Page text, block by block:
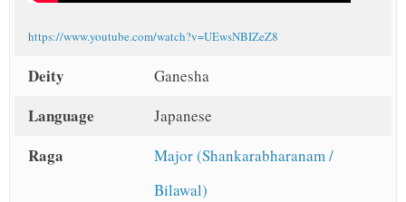
https://www.youtube.com/watch?v=UEwsNBIZeZ8
Deity Ganesha
Language Japanese
Raga
Major (Shankarabharanam /
Bilawal)